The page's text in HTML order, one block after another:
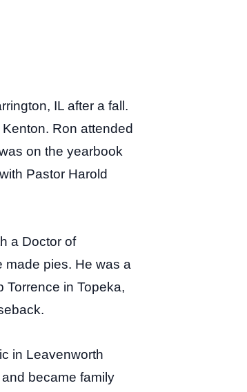
IL after a fall.
Ron attended
on the yearbook
Pastor Harold
a Doctor of
made pies. He was a
Torrence in Topeka,
in Leavenworth
became family